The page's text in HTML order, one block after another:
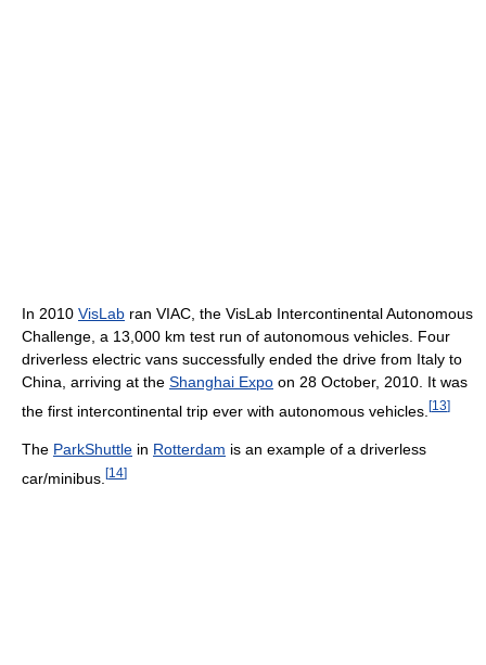
In 2010 VisLab ran VIAC, the VisLab Intercontinental Autonomous
Challenge, a 13,000 km test run of autonomous vehicles. Four
driverless electric vans successfully ended the drive from Italy to
China, arriving at the Shanghai Expo on 28 October, 2010. It was
the first intercontinental trip ever with autonomous vehicles. [13]
The ParkShuttle in Rotterdam is an example of a driverless
car/minibus. [14]